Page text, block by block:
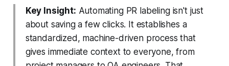
Key Insight: Automating PR labeling isn't just
about saving a few clicks. It establishes a
standardized, machine-driven process that
gives immediate context to everyone, from